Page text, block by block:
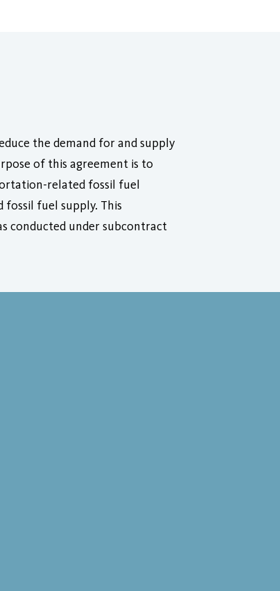
the demand for and supply
of this agreement is to
related fossil fuel
fossil fuel supply. This
conducted under subcontract